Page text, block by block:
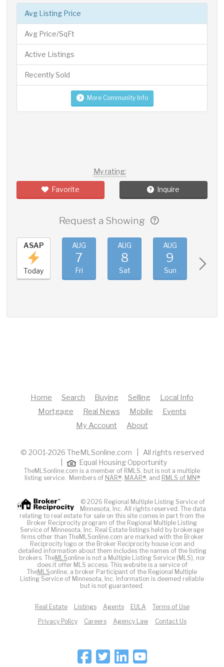
Avg Listing Price
Avg Price/SqFt
Active Listings
Recently Sold
More Community Info
My rating:
Favorite Inquire
Request a Showing
ASAP
Today
AUG
7
Fri
AUG
8
Sat
AUG
9
Sun
Home Search Buying Selling
Local Info
Mortgage
Real News Mobile
Events
My Account
About
© 2001-2026 TheMLSonline.com | All rights reserved
Equal Housing Opportunity
TheMLSonline.com is a member of RMLS, but is not a multiple
listing service. Members of NAR®, MAAR®, and RMLS of MN®
© 2026 Regional Multiple Listing Service of
Minnesota, Inc. All rights reserved. The data
relating to real estate for sale on this site comes in part from the
Broker Reciprocity program of the Regional Multiple Listing
Service of Minnesota, Inc. Real Estate listings held by brokerage
firms other than TheMLSonline.com are marked with the Broker
Reciprocity logo or the Broker Reciprocity house icon and
detailed information about them includes the names of the listing
brokers. TheMLSonline is not a Multiple Listing Service (MLS), nor
does it offer MLS access. This website is a service of
TheMLSonline, a broker Participant of the Regional Multiple
Listing Service of Minnesota, Inc. Information is deemed reliable
but is not guaranteed.
Real Estate Listings Agents EULA
Terms of Use
Privacy Policy
Careers Agency Law Contact Us